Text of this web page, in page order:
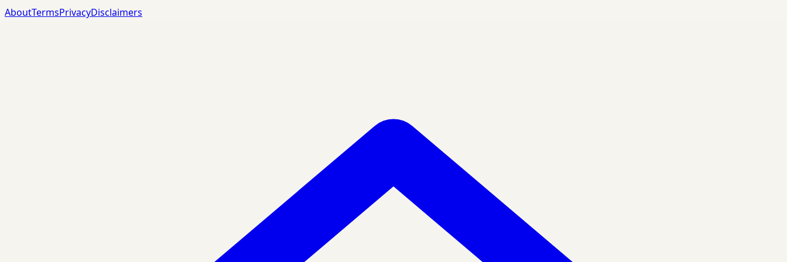
AboutTermsPrivacyDisclaimers